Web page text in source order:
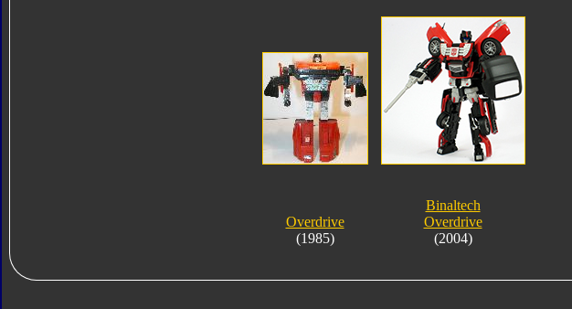
Overdrive
(1985)
Binaltech
Overdrive
(2004)